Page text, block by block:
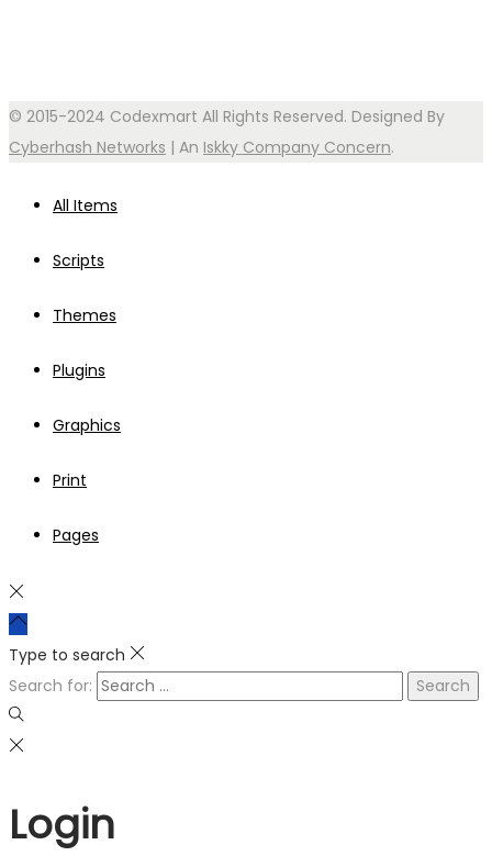
© 2015-2024 Codexmart All Rights Reserved. Designed By
Cyberhash Networks | An Iskky Company Concern.
All Items
Scripts
Themes
Plugins
Graphics
Print
Pages
Type to search
Search for:
Login